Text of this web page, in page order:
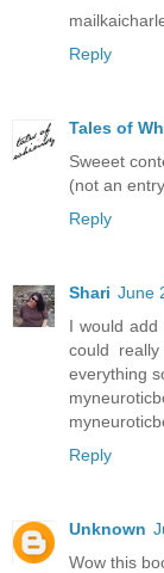
Reply
Tales of
Sweeet
(not an
Reply
Shari June
I would
could
everything
Reply
Unknown
Wow this